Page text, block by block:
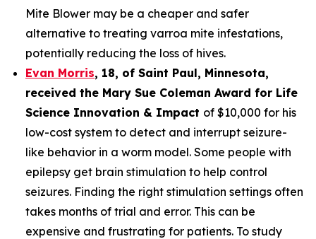
Mite Blower may be a cheaper and safer
alternative to treating varroa mite infestations,
potentially reducing the loss of hives.
Evan Morris, 18, of Saint Paul, Minnesota,
received the Mary Sue Coleman Award for Life
Science Innovation & Impact of $10,000 for his
low-cost system to detect and interrupt seizure-
like behavior in a worm model. Some people with
epilepsy get brain stimulation to help control
seizures. Finding the right stimulation settings often
takes months of trial and error. This can be
expensive and frustrating for patients. To study